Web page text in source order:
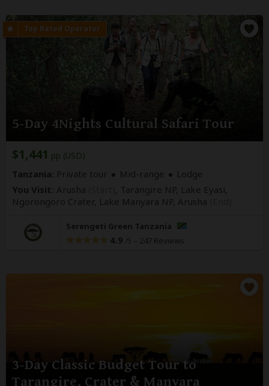
5-Day 4Nights Cultural Safari Tour
$1,441 pp (USD)
Tanzania: Private tour Mid-range
Lodge
You Visit: Arusha
, Tarangire NP, Lake Eyasi,
Ngorongoro Crater, Lake Manyara NP, Arusha
Serengeti Green Tanzania
4.9 – 247 Reviews
3-Day Classic Budget Tour to
Tarangire, Crater & Manyara